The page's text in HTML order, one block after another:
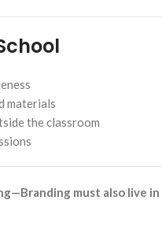
materials
the classroom
must also live in